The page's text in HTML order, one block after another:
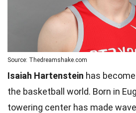
Source: Thedreamshake.com
Isaiah Hartenstein has
the basketball world. Born in
towering center has made